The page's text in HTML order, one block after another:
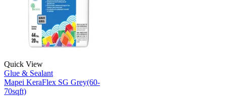
Quick View
Glue & Sealant
Mapei KeraFlex SG Grey(60-
70sqft)